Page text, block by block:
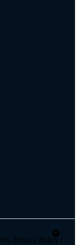
Privacy Policy |